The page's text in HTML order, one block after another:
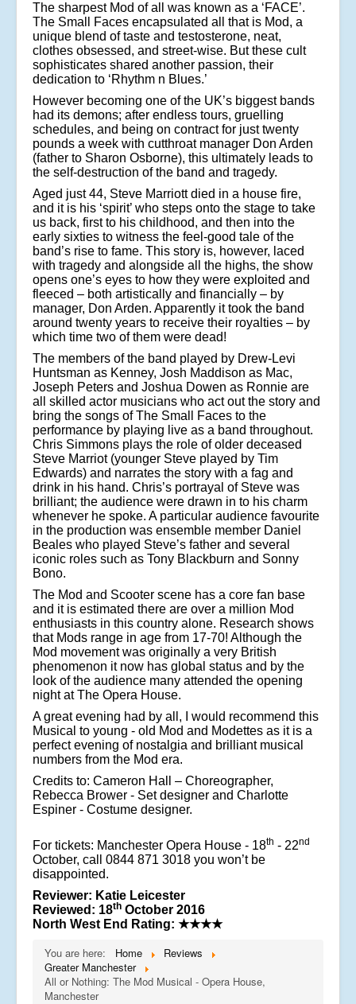
The sharpest Mod of all was known as a ‘FACE’.
The Small Faces encapsulated all that is Mod, a
unique blend of taste and testosterone, neat,
clothes obsessed, and street-wise. But these cult
sophisticates shared another passion, their
dedication to ‘Rhythm n Blues.’
However becoming one of the UK’s biggest bands
had its demons; after endless tours, gruelling
schedules, and being on contract for just twenty
pounds a week with cutthroat manager Don Arden
(father to Sharon Osborne), this ultimately leads to
the self-destruction of the band and tragedy.
Aged just 44, Steve Marriott died in a house fire,
and it is his ‘spirit’ who steps onto the stage to take
us back, first to his childhood, and then into the
early sixties to witness the feel-good tale of the
band’s rise to fame. This story is, however, laced
with tragedy and alongside all the highs, the show
opens one’s eyes to how they were exploited and
fleeced – both artistically and financially – by
manager, Don Arden. Apparently it took the band
around twenty years to receive their royalties – by
which time two of them were dead!
The members of the band played by Drew-Levi
Huntsman as Kenney, Josh Maddison as Mac,
Joseph Peters and Joshua Dowen as Ronnie are
all skilled actor musicians who act out the story and
bring the songs of The Small Faces to the
performance by playing live as a band throughout.
Chris Simmons plays the role of older deceased
Steve Marriot (younger Steve played by Tim
Edwards) and narrates the story with a fag and
drink in his hand. Chris’s portrayal of Steve was
brilliant; the audience were drawn in to his charm
whenever he spoke. A particular audience favourite
in the production was ensemble member Daniel
Beales who played Steve’s father and several
iconic roles such as Tony Blackburn and Sonny
Bono.
The Mod and Scooter scene has a core fan base
and it is estimated there are over a million Mod
enthusiasts in this country alone. Research shows
that Mods range in age from 17-70! Although the
Mod movement was originally a very British
phenomenon it now has global status and by the
look of the audience many attended the opening
night at The Opera House.
A great evening had by all, I would recommend this
Musical to young - old Mod and Modettes as it is a
perfect evening of nostalgia and brilliant musical
numbers from the Mod era.
Credits to: Cameron Hall – Choreographer,
Rebecca Brower - Set designer and Charlotte
Espiner - Costume designer.
For tickets: Manchester Opera House - 18th - 22nd
October, call 0844 871 3018 you won’t be
disappointed.
Reviewer: Katie Leicester
Reviewed: 18th October 2016
North West End Rating: ★★★★
You are here: Home
Reviews
Greater Manchester
All or Nothing: The Mod Musical - Opera House,
Manchester